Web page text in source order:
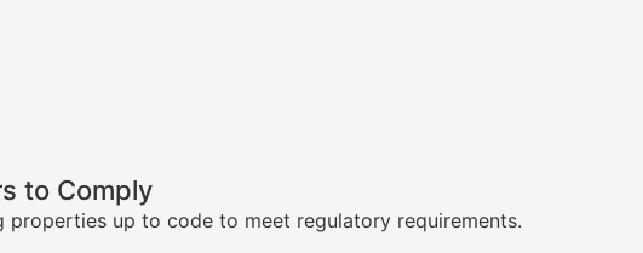
to Comply
properties up to code to meet regulatory requirements.